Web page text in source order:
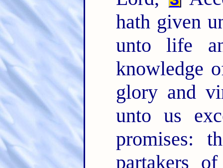
hath given
unto life
knowledge
glory and
unto us
promises:
partakers